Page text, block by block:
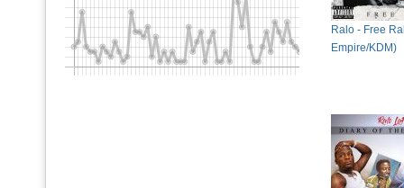
Ralo - Free
Empire/KDM)